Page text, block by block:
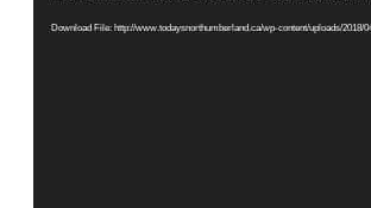
Download File: http://www.todaysnorthumberland.ca/wp-content/uploads/2018/